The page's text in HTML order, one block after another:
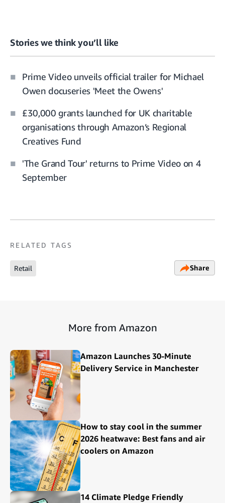
Stories we think you’ll like
Prime Video unveils official trailer for Michael
Owen docuseries 'Meet the Owens'
£30,000 grants launched for UK charitable
organisations through Amazon’s Regional
Creatives Fund
'The Grand Tour' returns to Prime Video on 4
September
RELATED TAGS
Retail Share
More from Amazon
Amazon Launches 30-Minute
Delivery Service in Manchester
How to stay cool in the summer
2026 heatwave: Best fans and air
coolers on Amazon
14 Climate Pledge Friendly